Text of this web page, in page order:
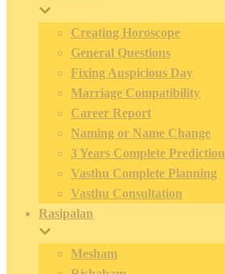
Creating Horoscope
General Questions
Fixing Auspicious Day
Marriage Compatibility
Career Report
Naming or Name Change
3 Years Complete Prediction
Vasthu Complete Planning
Vasthu Consultation
Rasipalan
Mesham